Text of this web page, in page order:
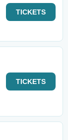
TICKETS
TICKETS